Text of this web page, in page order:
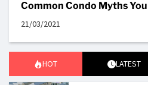
Common Condo Myths
21/03/2021
HOT LATEST